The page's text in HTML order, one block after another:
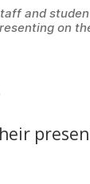
and
on